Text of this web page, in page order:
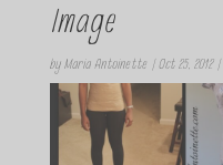
Image
by Maria Antoinette | Oct 25, 2012|